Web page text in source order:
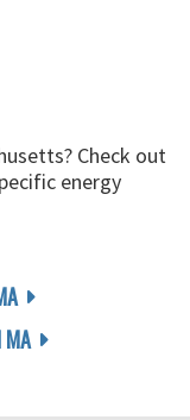
Check out
energy
MA